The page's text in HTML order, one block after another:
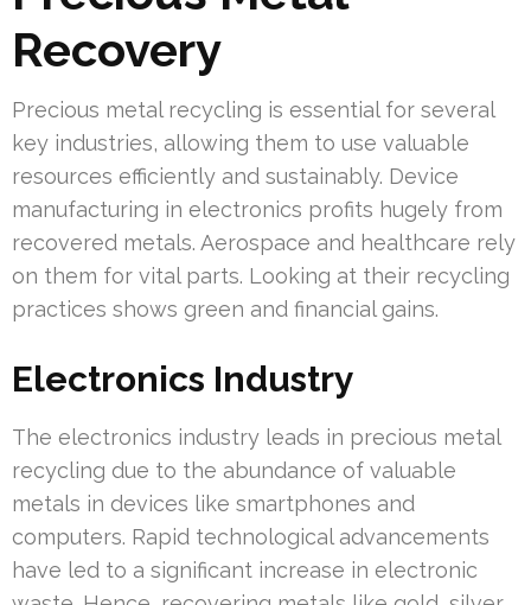
Recovery
Precious metal recycling is essential for several
key industries, allowing them to use valuable
resources efficiently and sustainably. Device
manufacturing in electronics profits hugely from
recovered metals. Aerospace and healthcare rely
on them for vital parts. Looking at their recycling
practices shows green and financial gains.
Electronics Industry
The electronics industry leads in precious metal
recycling due to the abundance of valuable
metals in devices like smartphones and
computers. Rapid technological advancements
have led to a significant increase in electronic